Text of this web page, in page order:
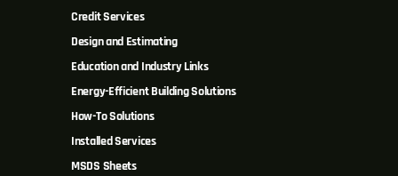
Credit Services
Design and Estimating
Education and Industry Links
Energy-Efficient Building Solutions
How-To Solutions
Installed Services
MSDS Sheets